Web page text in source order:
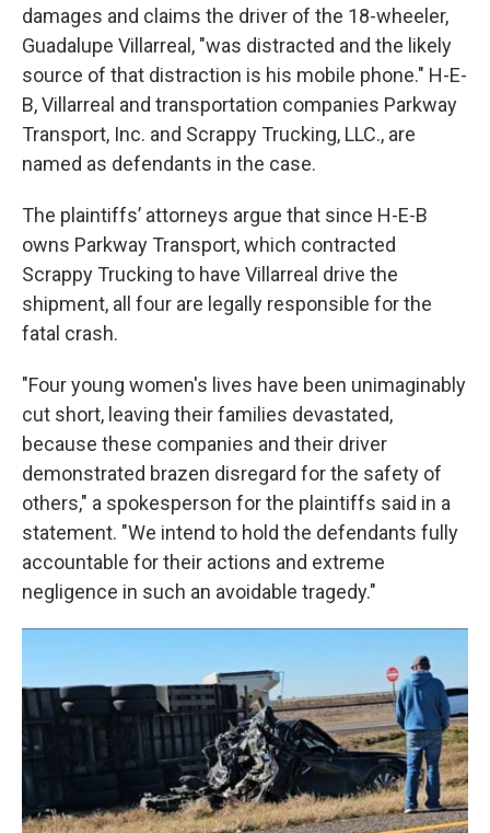
damages and claims the driver of the 18-wheeler,
Guadalupe Villarreal, "was distracted and the likely
source of that distraction is his mobile phone." H-E-
B, Villarreal and transportation companies Parkway
Transport, Inc. and Scrappy Trucking, LLC., are
named as defendants in the case.
The plaintiffs’ attorneys argue that since H-E-B
owns Parkway Transport, which contracted
Scrappy Trucking to have Villarreal drive the
shipment, all four are legally responsible for the
fatal crash.
"Four young women's lives have been unimaginably
cut short, leaving their families devastated,
because these companies and their driver
demonstrated brazen disregard for the safety of
others," a spokesperson for the plaintiffs said in a
statement. "We intend to hold the defendants fully
accountable for their actions and extreme
negligence in such an avoidable tragedy."